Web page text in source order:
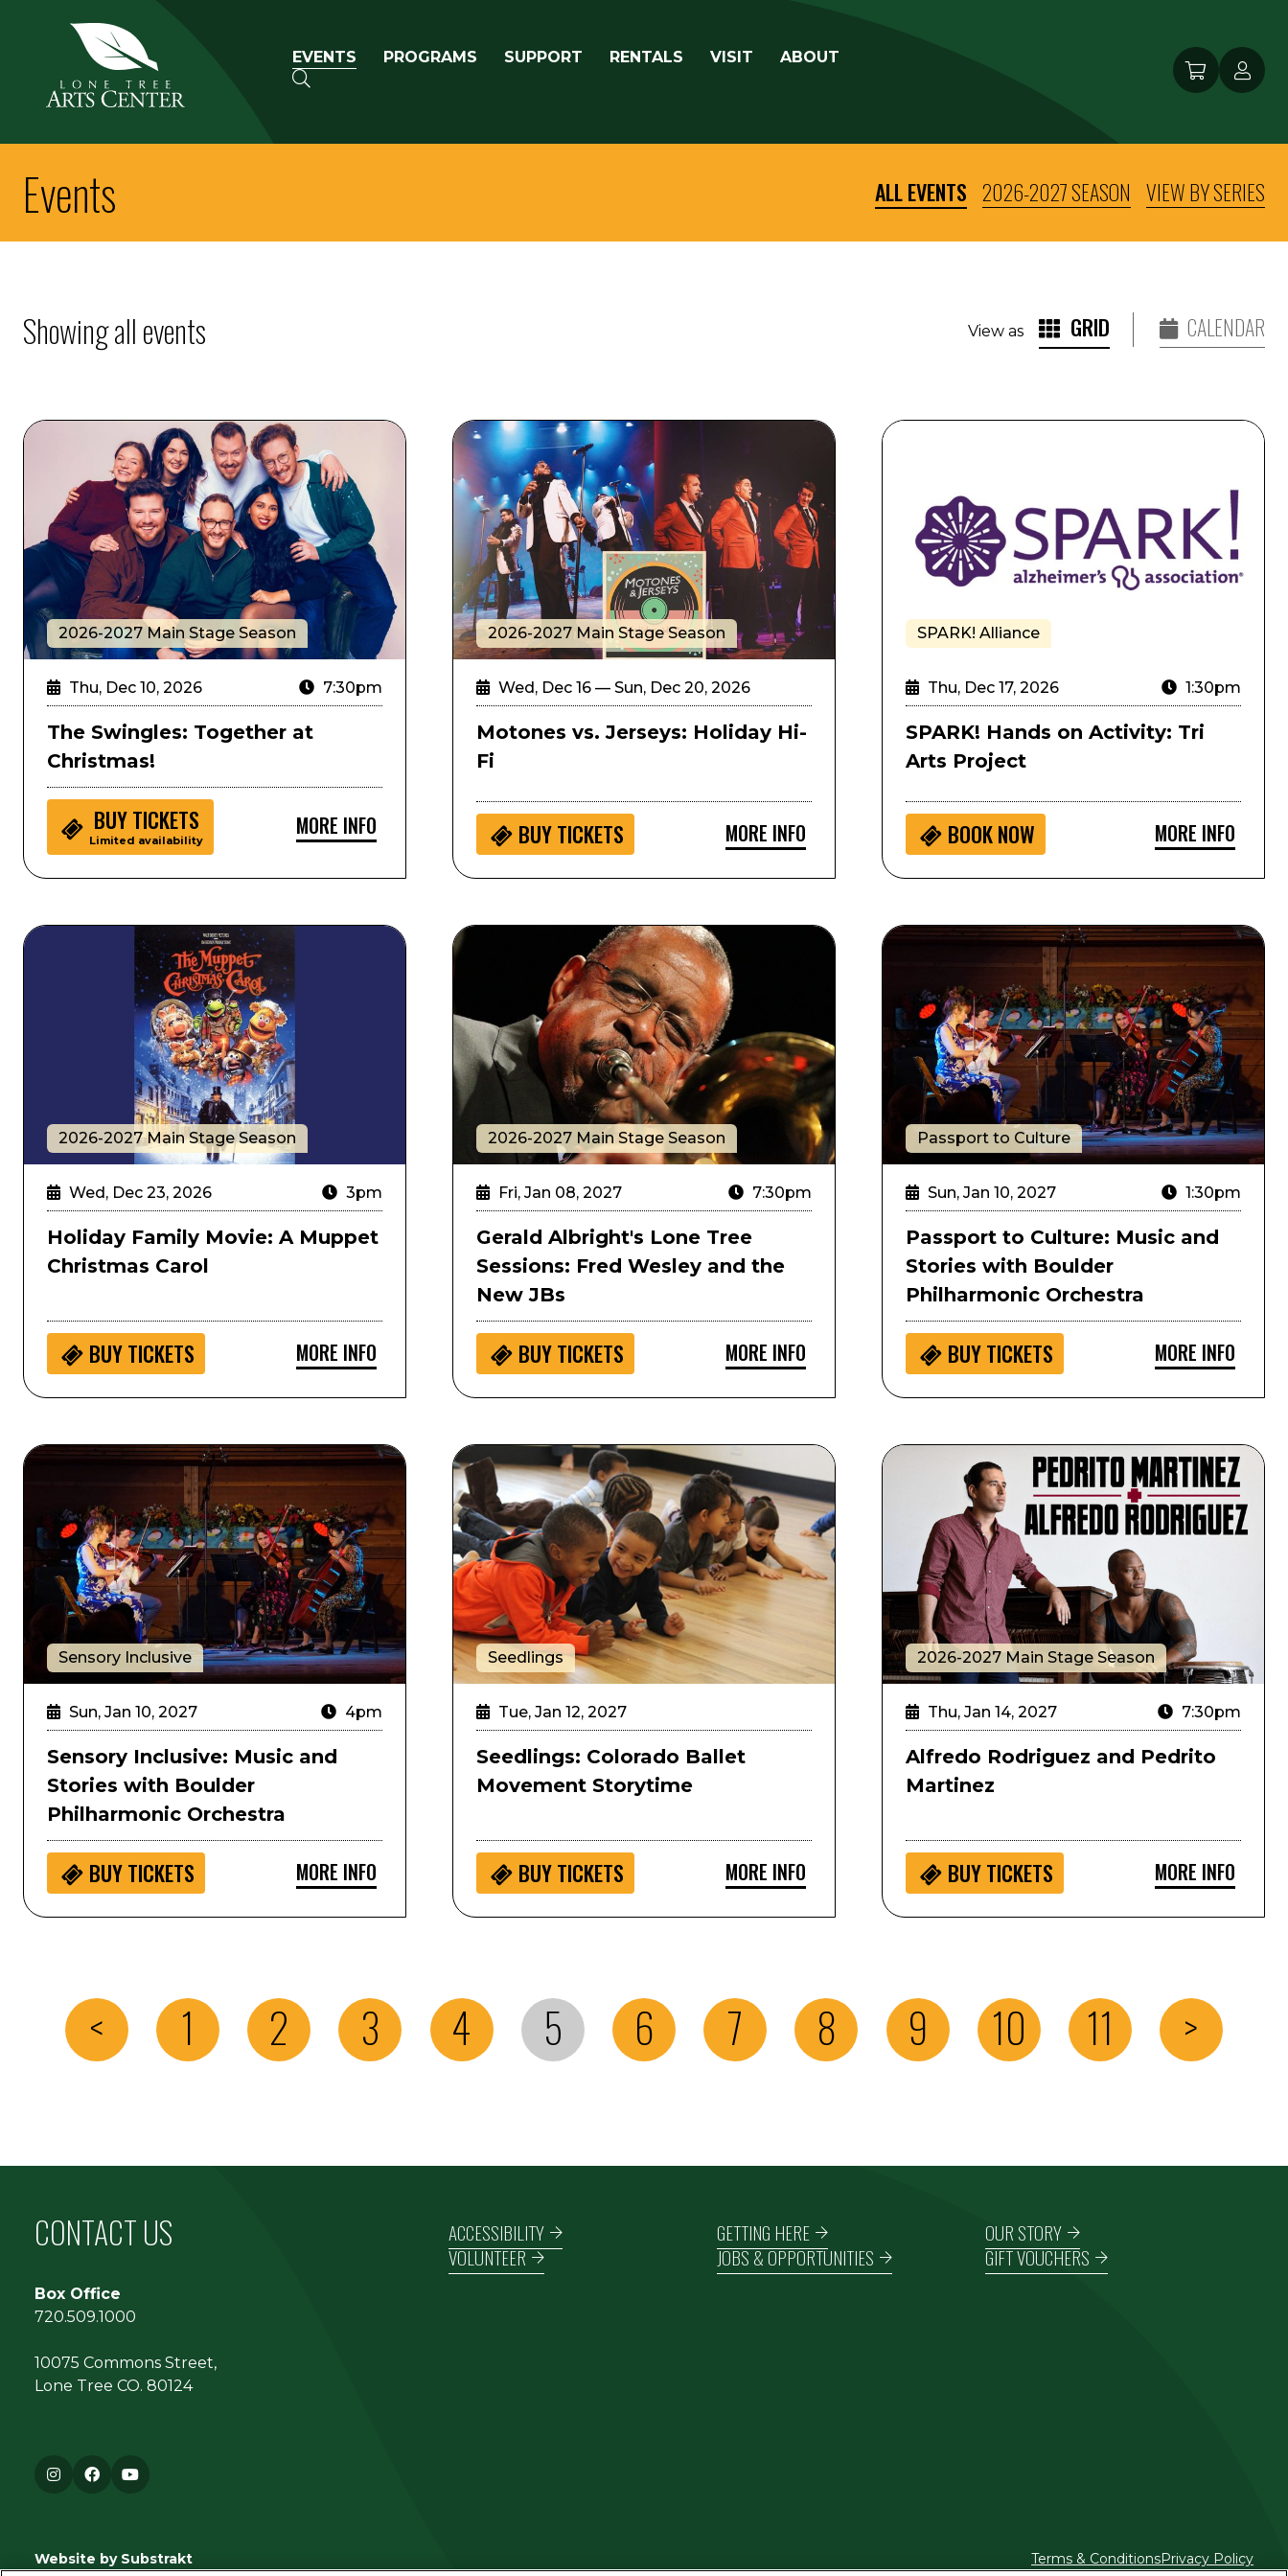
Primary navigation
EVENTS PROGRAMS SUPPORT RENTALS VISIT ABOUT
SEARCH
Events ALL EVENTS 2026-2027 SEASON VIEW BY SERIES
Showing all events View as GRID CALENDAR
The Swingles: Together at Christmas!
2026-2027 Main Stage Season
Thu, Dec 10, 2026 7:30pm
The Swingles: Together at
Christmas!
BUYTICKETS
Limited availability
MORE INFO
Motones vs. Jerseys: Holiday Hi-Fi
2026-2027 Main Stage Season
Wed, Dec 16 — Sun, Dec 20, 2026
Motones vs. Jerseys: Holiday Hi-
Fi
BUYTICKETS MORE INFO
SPARK! Hands on Activity: Tri Arts Project
SPARK! Alliance
Thu, Dec 17, 2026 1:30pm
SPARK! Hands on Activity: Tri
Arts Project
BOOK NOW MORE INFO
Holiday Family Movie: A Muppet Christmas Carol
2026-2027 Main Stage Season
Wed, Dec 23, 2026 3pm
Holiday Family Movie: A Muppet
Christmas Carol
BUYTICKETS MORE INFO
Gerald Albright's Lone Tree Sessions: Fred Wesley and the New JBs
2026-2027 Main Stage Season
Fri, Jan 08, 2027 7:30pm
Gerald Albright's Lone Tree
Sessions: Fred Wesley and the
New JBs
BUYTICKETS MORE INFO
Passport to Culture: Music and Stories with Boulder
Passport to Culture
Sun, Jan 10, 2027 1:30pm
Passport to Culture: Music and
Stories with Boulder
Philharmonic Orchestra
BUYTICKETS MORE INFO
Sensory Inclusive: Music and Stories with Boulder Philharmonic Orchestra
Sensory Inclusive
Sun, Jan 10, 2027 4pm
Sensory Inclusive: Music and
Stories with Boulder
Philharmonic Orchestra
BUYTICKETS MORE INFO
Seedlings: Colorado Ballet Movement Storytime
Seedlings
Tue, Jan 12, 2027
Seedlings: Colorado Ballet
Movement Storytime
BUYTICKETS MORE INFO
Alfredo Rodriguez and Pedrito Martinez
2026-2027 Main Stage Season
Thu, Jan 14, 2027 7:30pm
Alfredo Rodriguez and Pedrito
Martinez
BUYTICKETS MORE INFO
< 1 2 3 4 5 6 7 8 9 10 11 >
CONTACT US
Box Office
720.509.1000
10075 Commons Street,
Lone Tree CO. 80124
Footer navigation
ACCESSIBILITY GETTING HERE
OUR STORY
VOLUNTEER
JOBS & OPPORTUNITIES GIFT VOUCHERS
Instagram
FacebookYouTube
Terms & ConditionsPrivacy Policy
Website by Substrakt